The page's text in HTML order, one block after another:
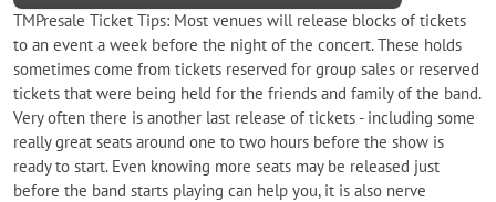
TMPresale Ticket Tips: Most venues will release blocks of tickets
to an event a week before the night of the concert. These holds
sometimes come from tickets reserved for group sales or reserved
tickets that were being held for the friends and family of the band.
Very often there is another last release of tickets - including some
really great seats around one to two hours before the show is
ready to start. Even knowing more seats may be released just
before the band starts playing can help you, it is also nerve